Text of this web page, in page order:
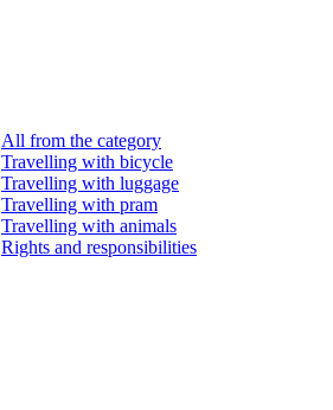
All from the category
Travelling with bicycle
Travelling with luggage
Travelling with pram
Travelling with animals
Rights and responsibilities